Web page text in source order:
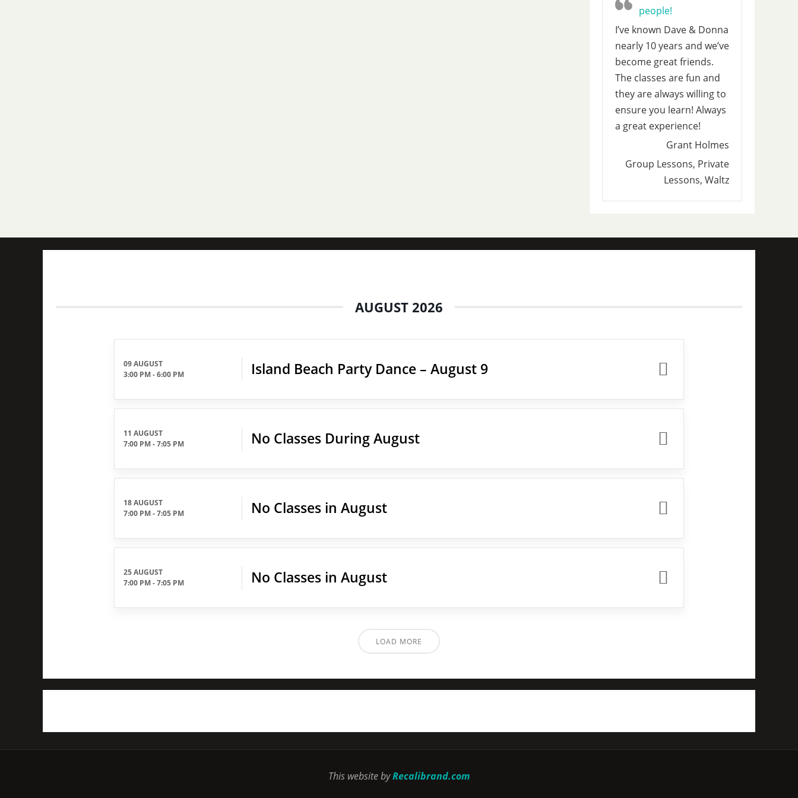
people!
I’ve known Dave & Donna
nearly 10 years and we’ve
become great friends.
The classes are fun and
they are always willing to
ensure you learn! Always
a great experience!
Grant Holmes
Group Lessons, Private
Lessons, Waltz
AUGUST 2026
09 AUGUST
3:00 PM-6:00 PM Island Beach Party Dance – August 9
11 AUGUST
7:00 PM-7:05 PM No Classes During August
18 AUGUST
7:00 PM-7:05 PM No Classes in August
25 AUGUST
7:00 PM-7:05 PM No Classes in August
LOAD MORE
This website byRecalibrand.com